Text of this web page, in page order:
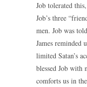
Job tolerated
Job’s three
men. Job was
James reminded
limited Satan’s
blessed Job with
comforts us in